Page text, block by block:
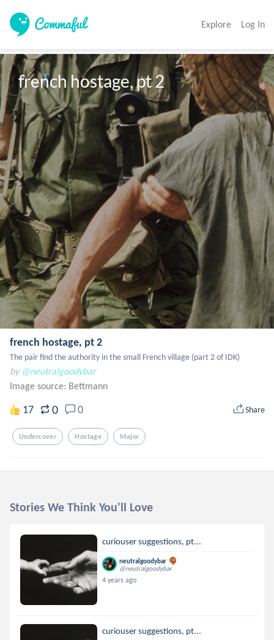
Explore Log In
french hostage, pt 2
french hostage, pt 2
The pair find the authority in the small French village (part 2 of IDK)
by @neutralgoodybar
Image source: Bettmann
17 0 0 Share
Undercover Hostage Major
Stories We Think You'll Love
curiouser suggestions, pt...
neutralgoodybar
@neutralgoodybar
4 years ago
curiouser suggestions, pt...